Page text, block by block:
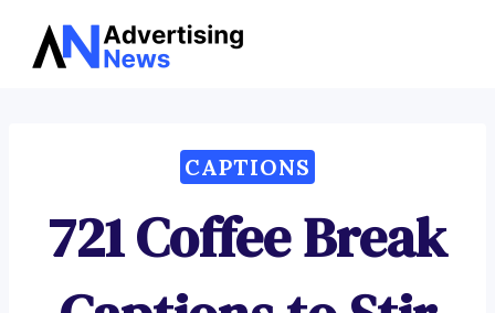
Skip
CAPTIONS
721 Coffee Break